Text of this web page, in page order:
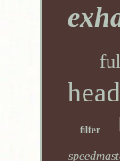
filter